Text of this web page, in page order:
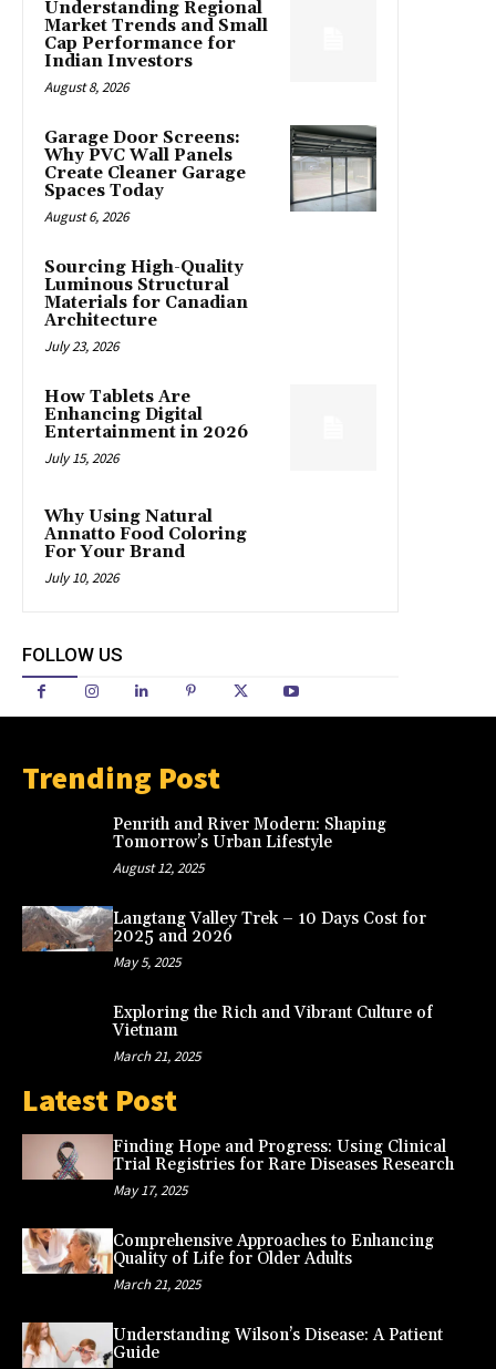
Understanding Regional
Market Trends and Small
Cap Performance for
Indian Investors
August 8, 2026
Garage Door Screens:
Why PVC Wall Panels
Create Cleaner Garage
Spaces Today
August 6, 2026
Sourcing High-Quality
Luminous Structural
Materials for Canadian
Architecture
July 23, 2026
How Tablets Are
Enhancing Digital
Entertainment in 2026
July 15, 2026
Why Using Natural
Annatto Food Coloring
For Your Brand
July 10, 2026
FOLLOW US
Trending Post
Penrith and River Modern: Shaping
Tomorrow’s Urban Lifestyle
August 12, 2025
Langtang Valley Trek – 10 Days Cost for
2025 and 2026
May 5, 2025
Exploring the Rich and Vibrant Culture of
Vietnam
March 21, 2025
Latest Post
Finding Hope and Progress: Using Clinical
Trial Registries for Rare Diseases Research
May 17, 2025
Comprehensive Approaches to Enhancing
Quality of Life for Older Adults
March 21, 2025
Understanding Wilson’s Disease: A Patient
Guide